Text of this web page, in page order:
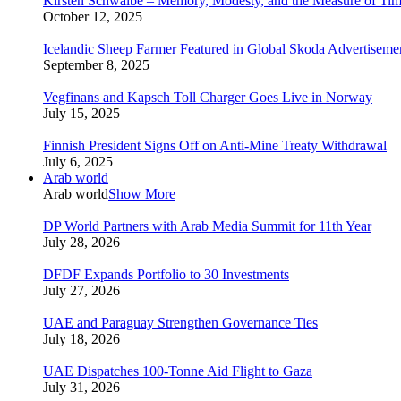
October 12, 2025
Icelandic Sheep Farmer Featured in Global Skoda
September 8, 2025
Vegfinans and Kapsch Toll Charger Goes Live in Norway
July 15, 2025
Finnish President Signs Off on Anti-Mine Treaty Withdrawal
July 6, 2025
Arab world
Arab worldShow More
DP World Partners with Arab Media Summit for 11th Year
July 28, 2026
DFDF Expands Portfolio to 30 Investments
July 27, 2026
UAE and Paraguay Strengthen Governance Ties
July 18, 2026
UAE Dispatches 100-Tonne Aid Flight to Gaza
July 31, 2026